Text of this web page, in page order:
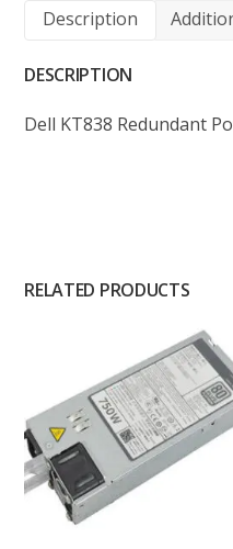
Description
DESCRIPTION
Dell KT838 Redundant
RELATED PRODUCTS